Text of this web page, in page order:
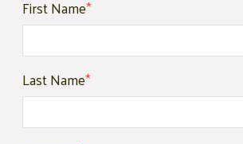
First Name*
Last Name*